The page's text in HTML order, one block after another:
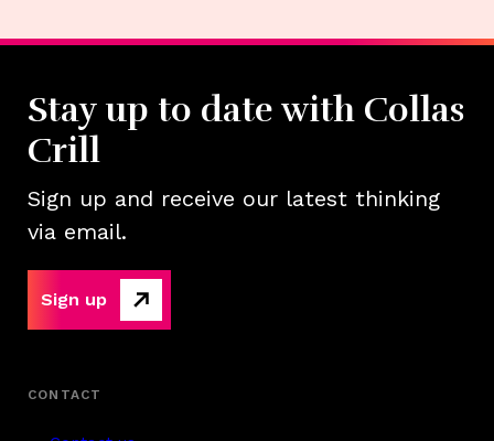
Stay up to date with Collas
Crill
Sign up and receive our latest thinking
via email.
Sign up